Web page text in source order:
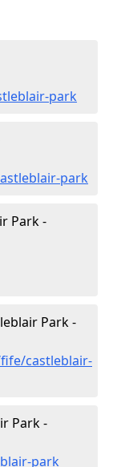
park
park
Park -
Park -
castleblair-
Park -
park